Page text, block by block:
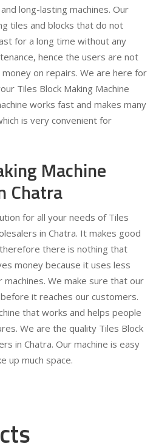
long-lasting machines. Our
tiles and blocks that do not
for a long time without any
hence the users are not
on repairs. We are here for
Tiles Block Making Machine
works fast and makes many
is very convenient for
Machine
Chatra
for all your needs of Tiles
in Chatra. It makes good
there is nothing that
money because it uses less
We make sure that our
it reaches our customers.
that works and helps people
We are the quality Tiles Block
in Chatra. Our machine is easy
up much space.